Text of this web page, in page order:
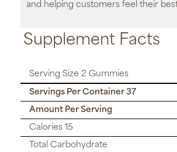
and helping customers feel their
Supplement Facts
Serving Size 2 Gummies
Servings Per Container 37
Amount Per Serving
Calories 15
Total Carbohydrate